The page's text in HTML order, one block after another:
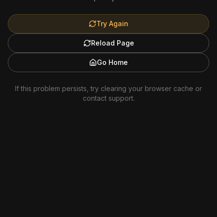
Try Again
Reload Page
Go Home
If this problem persists, try clearing your browser cache or
contact support.